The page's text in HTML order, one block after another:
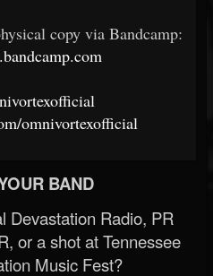
copy via Bandcamp:
omnivortexofficial
BAND
Devastation Radio, PR
or a shot at Tennessee
Music Fest?